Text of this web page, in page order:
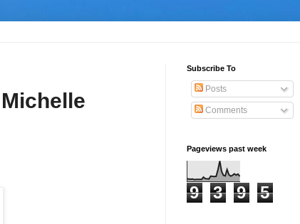
Subscribe To
Posts
Comments
Pageviews past week
9 3 9 5